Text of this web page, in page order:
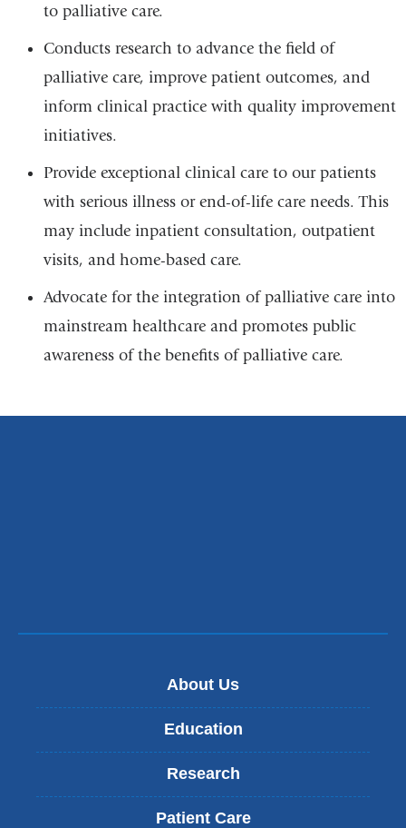
to palliative care.
Conducts research to advance the field of
palliative care, improve patient outcomes, and
inform clinical practice with quality improvement
initiatives.
Provide exceptional clinical care to our patients
with serious illness or end-of-life care needs. This
may include inpatient consultation, outpatient
visits, and home-based care.
Advocate for the integration of palliative care into
mainstream healthcare and promotes public
awareness of the benefits of palliative care.
About Us
Education
Research
Patient Care